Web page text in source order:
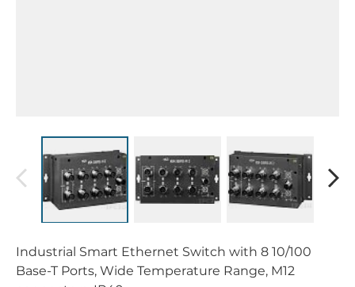
Industrial Smart Ethernet Switch with 8 10/100
Base-T Ports, Wide Temperature Range, M12